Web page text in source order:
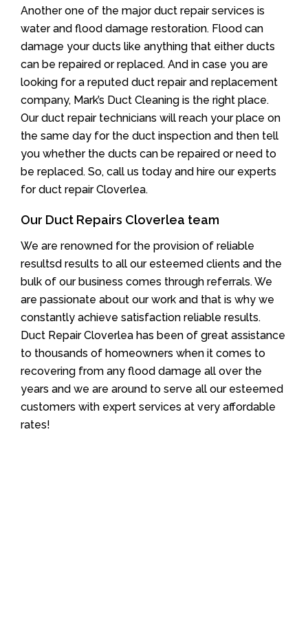
Another one of the major duct repair services is
water and flood damage restoration. Flood can
damage your ducts like anything that either ducts
can be repaired or replaced. And in case you are
looking for a reputed duct repair and replacement
company, Mark’s Duct Cleaning is the right place.
Our duct repair technicians will reach your place on
the same day for the duct inspection and then tell
you whether the ducts can be repaired or need to
be replaced. So, call us today and hire our experts
for duct repair Cloverlea.
Our Duct Repairs Cloverlea team
We are renowned for the provision of reliable
resultsd results to all our esteemed clients and the
bulk of our business comes through referrals. We
are passionate about our work and that is why we
constantly achieve satisfaction reliable results.
Duct Repair Cloverlea has been of great assistance
to thousands of homeowners when it comes to
recovering from any flood damage all over the
years and we are around to serve all our esteemed
customers with expert services at very affordable
rates!